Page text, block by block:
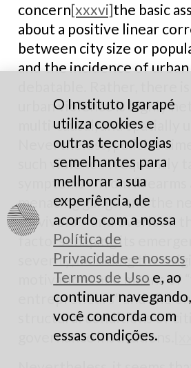
concern[xxxvi]the basic
about a positive linear
between city size or
and the incidence of
urban violence is highly
multi-causal, and spatially
Nevertheless, policies
such violence frequently
symptoms – from firearms
menacing gangs, and the
survivors – and overlook
factors shaping its
severity, including the
motivations and means of
entrepreneurs” and the
structural conditions of
governance institutions.
O Instituto Igarapé
utiliza cookies e
outras tecnologias
semelhantes para
melhorar a sua
experiência, de
acordo com a nossa
Política de
Privacidade e nossos
Termos de Uso e, ao
continuar navegando,
você concorda com
essas condições.